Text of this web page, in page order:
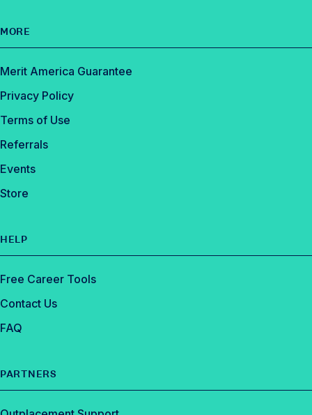
MORE
Merit America Guarantee
Privacy Policy
Terms of Use
Referrals
Events
Store
HELP
Free Career Tools
Contact Us
FAQ
PARTNERS